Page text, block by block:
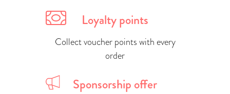
Loyalty points
Collect voucher points with every
order
Sponsorship offer